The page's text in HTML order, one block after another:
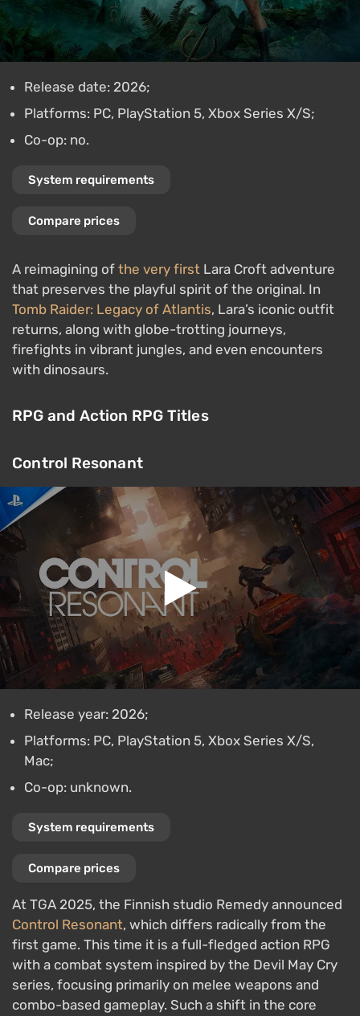
Release date: 2026;
Platforms: PC, PlayStation 5, Xbox Series X/S;
Co-op: no.
System requirements
Compare prices
A reimagining of the very first Lara Croft adventure
that preserves the playful spirit of the original. In
Tomb Raider: Legacy of Atlantis, Lara’s iconic outfit
returns, along with globe-trotting journeys,
firefights in vibrant jungles, and even encounters
with dinosaurs.
RPG and Action RPG Titles
Control Resonant
Release year: 2026;
Platforms: PC, PlayStation 5, Xbox Series X/S,
Mac;
Co-op: unknown.
System requirements
Compare prices
At TGA 2025, the Finnish studio Remedy announced
Control Resonant, which differs radically from the
first game. This time it is a full-fledged action RPG
with a combat system inspired by the Devil May Cry
series, focusing primarily on melee weapons and
combo-based gameplay. Such a shift in the core